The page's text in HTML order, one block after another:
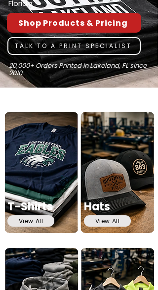
Shop Products & Pricing
TALK TO A PRINT SPECIALIST
Florida.
20,000+ Orders Printed in Lakeland, FL since
2010
T-Shirts
View All
Hats
View All